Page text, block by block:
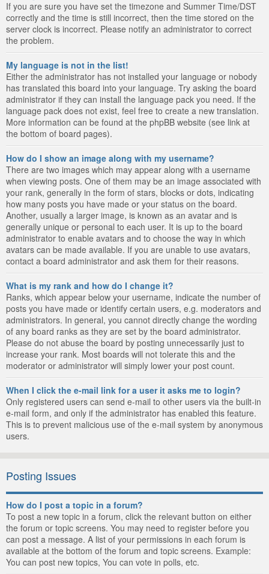
If you are sure you have set the timezone and Summer Time/DST
correctly and the time is still incorrect, then the time stored on the
server clock is incorrect. Please notify an administrator to correct
the problem.
My language is not in the list!
Either the administrator has not installed your language or nobody
has translated this board into your language. Try asking the board
administrator if they can install the language pack you need. If the
language pack does not exist, feel free to create a new translation.
More information can be found at the phpBB website (see link at
the bottom of board pages).
How do I show an image along with my username?
There are two images which may appear along with a username
when viewing posts. One of them may be an image associated with
your rank, generally in the form of stars, blocks or dots, indicating
how many posts you have made or your status on the board.
Another, usually a larger image, is known as an avatar and is
generally unique or personal to each user. It is up to the board
administrator to enable avatars and to choose the way in which
avatars can be made available. If you are unable to use avatars,
contact a board administrator and ask them for their reasons.
What is my rank and how do I change it?
Ranks, which appear below your username, indicate the number of
posts you have made or identify certain users, e.g. moderators and
administrators. In general, you cannot directly change the wording
of any board ranks as they are set by the board administrator.
Please do not abuse the board by posting unnecessarily just to
increase your rank. Most boards will not tolerate this and the
moderator or administrator will simply lower your post count.
When I click the e-mail link for a user it asks me to login?
Only registered users can send e-mail to other users via the built-in
e-mail form, and only if the administrator has enabled this feature.
This is to prevent malicious use of the e-mail system by anonymous
users.
Posting Issues
How do I post a topic in a forum?
To post a new topic in a forum, click the relevant button on either
the forum or topic screens. You may need to register before you
can post a message. A list of your permissions in each forum is
available at the bottom of the forum and topic screens. Example:
You can post new topics, You can vote in polls, etc.